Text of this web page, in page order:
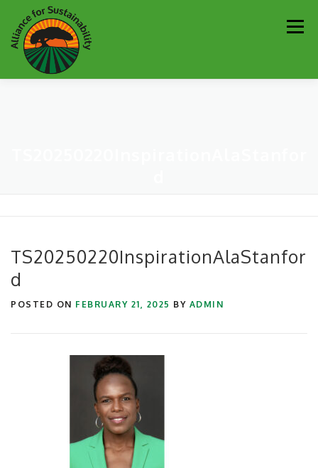
Skip
to
content
TS20250220InspirationAlaStanfor
d
POSTED ON FEBRUARY 21, 2025 BY ADMIN